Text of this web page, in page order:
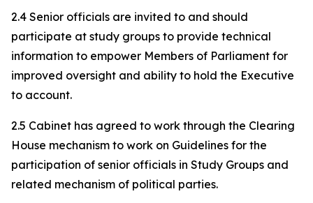
2.4 Senior officials are invited to and should
participate at study groups to provide technical
information to empower Members of Parliament for
improved oversight and ability to hold the Executive
to account.
2.5 Cabinet has agreed to work through the Clearing
House mechanism to work on Guidelines for the
participation of senior officials in Study Groups and
related mechanism of political parties.